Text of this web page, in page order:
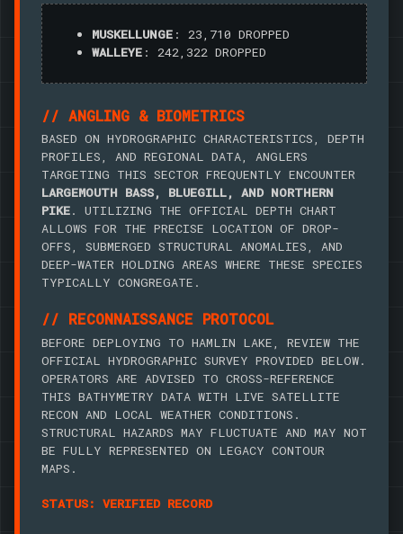
MUSKELLUNGE : 23,710 DROPPED
WALLEYE : 242,322 DROPPED
// ANGLING & BIOMETRICS
BASED ON HYDROGRAPHIC CHARACTERISTICS, DEPTH
PROFILES, AND REGIONAL DATA, ANGLERS
TARGETING THIS SECTOR FREQUENTLY ENCOUNTER
LARGEMOUTH BASS, BLUEGILL, AND NORTHERN
PIKE. UTILIZING THE OFFICIAL DEPTH CHART
ALLOWS FOR THE PRECISE LOCATION OF DROP-
OFFS, SUBMERGED STRUCTURAL ANOMALIES, AND
DEEP-WATER HOLDING AREAS WHERE THESE SPECIES
TYPICALLY CONGREGATE.
// RECONNAISSANCE PROTOCOL
BEFORE DEPLOYING TO HAMLIN LAKE, REVIEW THE
OFFICIAL HYDROGRAPHIC SURVEY PROVIDED BELOW.
OPERATORS ARE ADVISED TO CROSS-REFERENCE
THIS BATHYMETRY DATA WITH LIVE SATELLITE
RECON AND LOCAL WEATHER CONDITIONS.
STRUCTURAL HAZARDS MAY FLUCTUATE AND MAY NOT
BE FULLY REPRESENTED ON LEGACY CONTOUR
MAPS.
STATUS: VERIFIED RECORD